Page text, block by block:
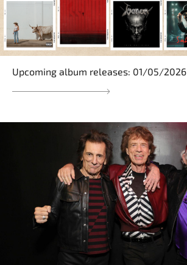
Upcoming album releases: 01/05/2026